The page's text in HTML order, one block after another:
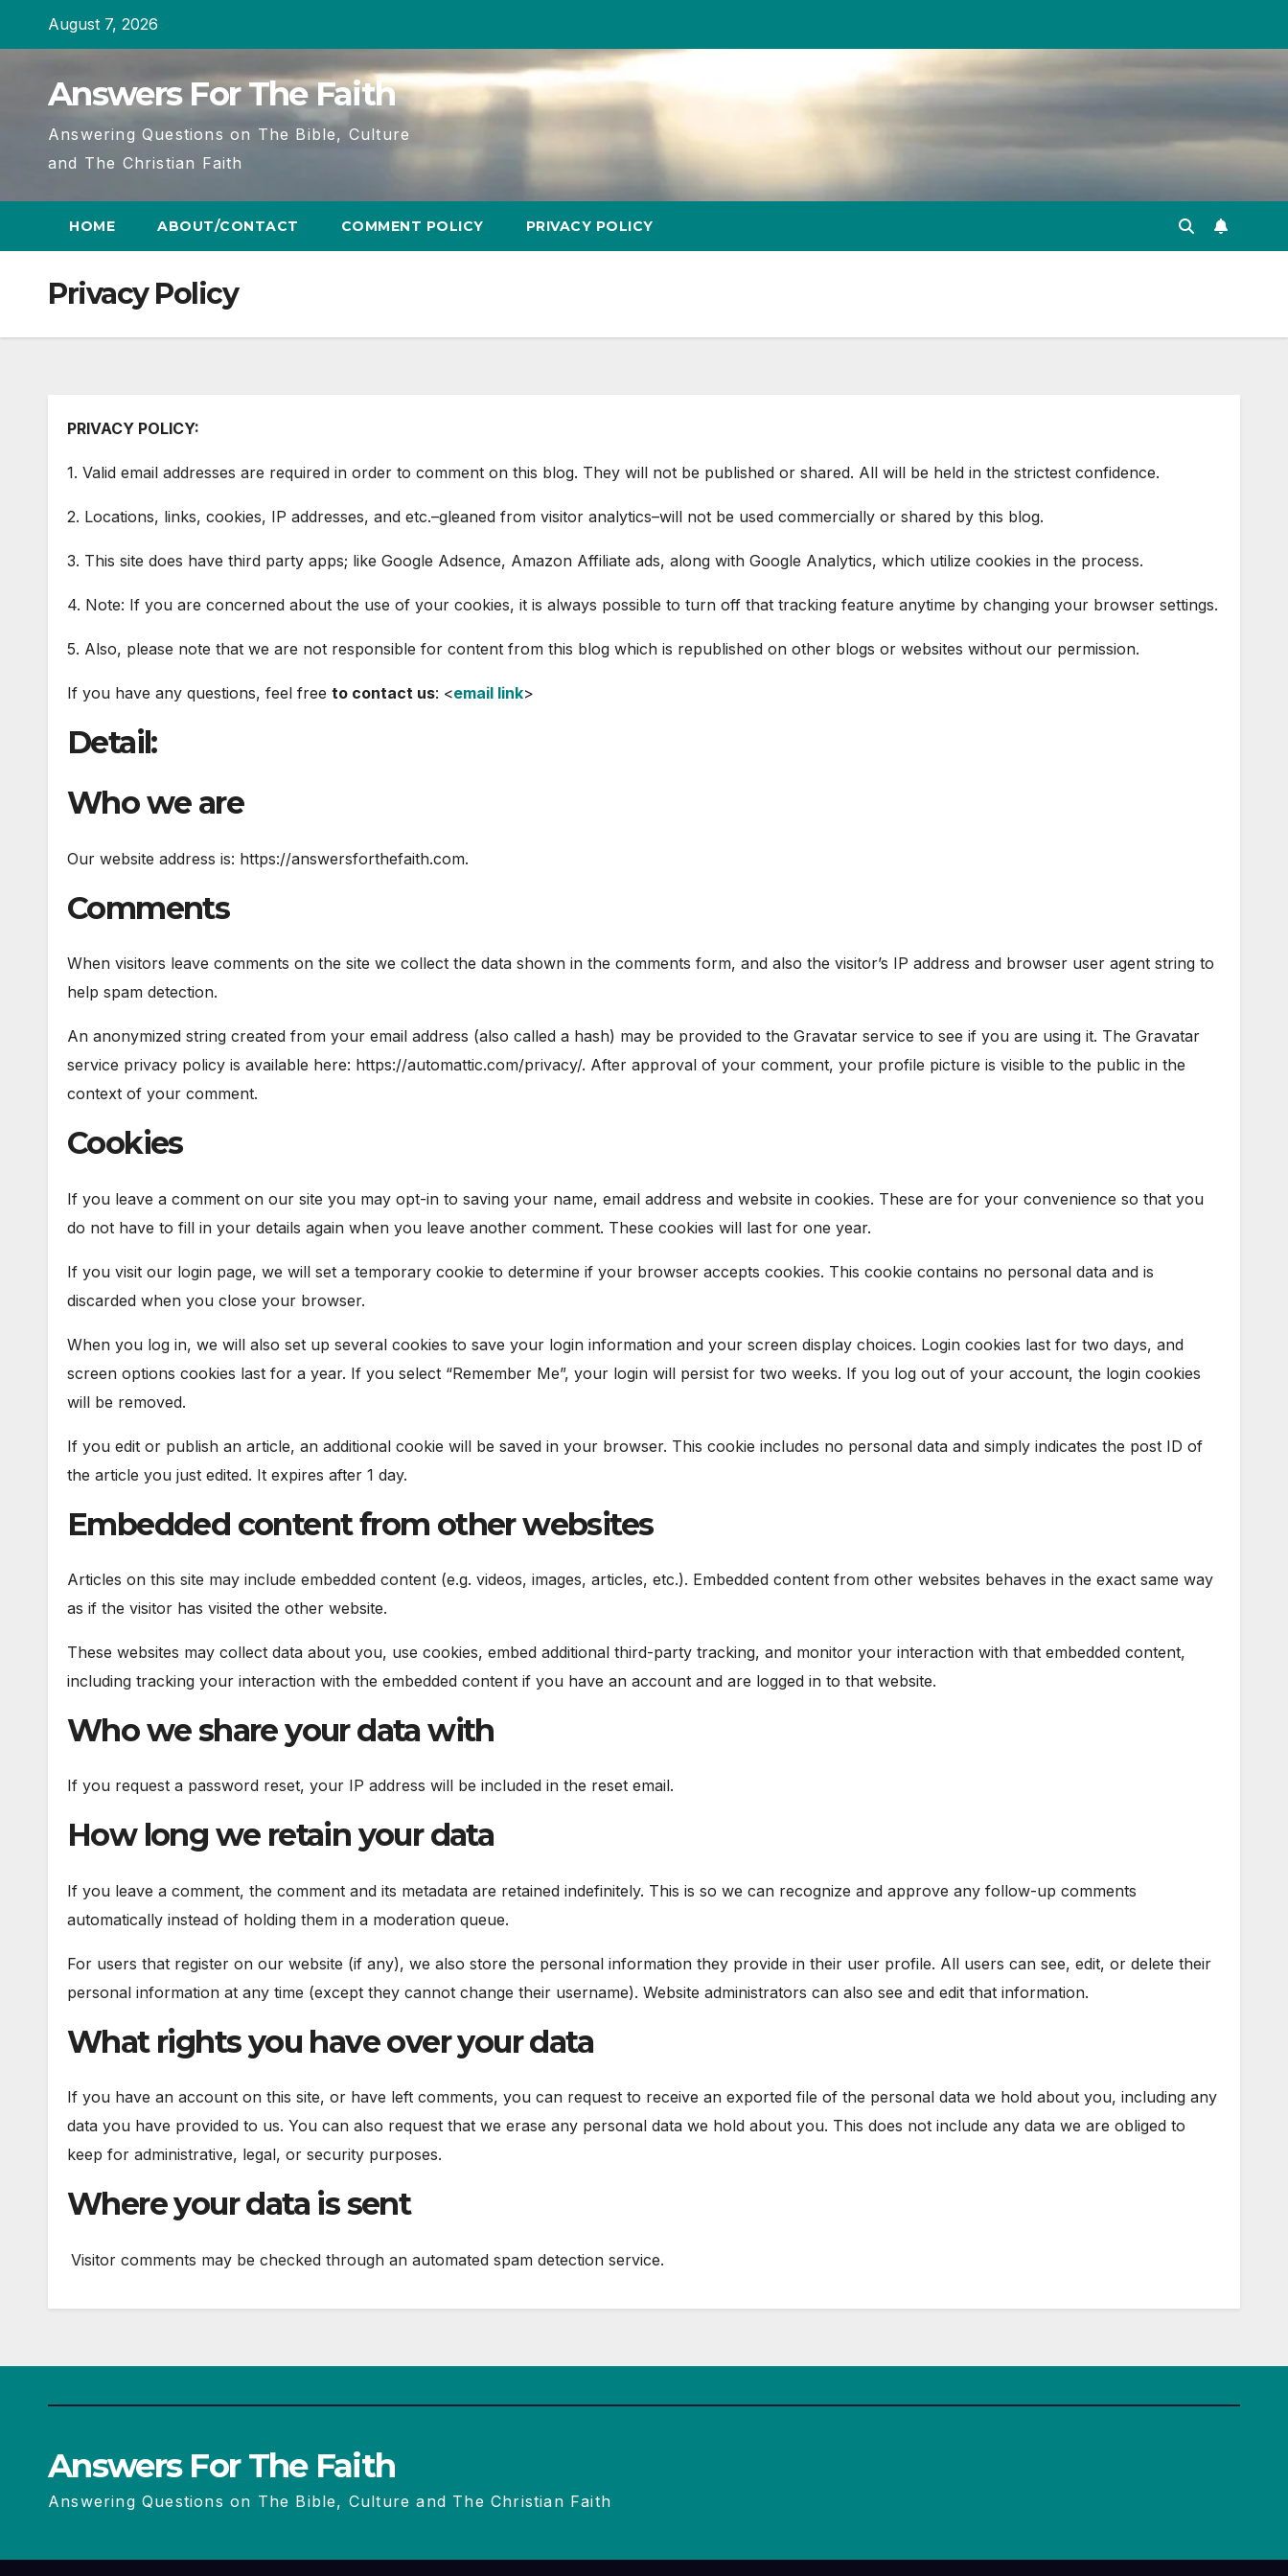
August 7, 2026
Answers For The Faith
Answering Questions on The Bible, Culture
and The Christian Faith
HOME ABOUT/CONTACT COMMENT POLICY PRIVACY POLICY
Privacy Policy
PRIVACY POLICY:
1. Valid email addresses are required in order to comment on this blog. They will not be published or shared. All will be held in the strictest confidence.
2. Locations, links, cookies, IP addresses, and etc.–gleaned from visitor analytics–will not be used commercially or shared by this blog.
3. This site does have third party apps; like Google Adsence, Amazon Affiliate ads, along with Google Analytics, which utilize cookies in the process.
4. Note: If you are concerned about the use of your cookies, it is always possible to turn off that tracking feature anytime by changing your browser settings.
5. Also, please note that we are not responsible for content from this blog which is republished on other blogs or websites without our permission.
If you have any questions, feel free to contact us: <email link>
Detail:
Who we are
Our website address is: https://answersforthefaith.com.
Comments
When visitors leave comments on the site we collect the data shown in the comments form, and also the visitor’s IP address and browser user agent string to
help spam detection.
An anonymized string created from your email address (also called a hash) may be provided to the Gravatar service to see if you are using it. The Gravatar
service privacy policy is available here: https://automattic.com/privacy/. After approval of your comment, your profile picture is visible to the public in the
context of your comment.
Cookies
If you leave a comment on our site you may opt-in to saving your name, email address and website in cookies. These are for your convenience so that you
do not have to fill in your details again when you leave another comment. These cookies will last for one year.
If you visit our login page, we will set a temporary cookie to determine if your browser accepts cookies. This cookie contains no personal data and is
discarded when you close your browser.
When you log in, we will also set up several cookies to save your login information and your screen display choices. Login cookies last for two days, and
screen options cookies last for a year. If you select “Remember Me”, your login will persist for two weeks. If you log out of your account, the login cookies
will be removed.
If you edit or publish an article, an additional cookie will be saved in your browser. This cookie includes no personal data and simply indicates the post ID of
the article you just edited. It expires after 1 day.
Embedded content from other websites
Articles on this site may include embedded content (e.g. videos, images, articles, etc.). Embedded content from other websites behaves in the exact same way
as if the visitor has visited the other website.
These websites may collect data about you, use cookies, embed additional third-party tracking, and monitor your interaction with that embedded content,
including tracking your interaction with the embedded content if you have an account and are logged in to that website.
Who we share your data with
If you request a password reset, your IP address will be included in the reset email.
How long we retain your data
If you leave a comment, the comment and its metadata are retained indefinitely. This is so we can recognize and approve any follow-up comments
automatically instead of holding them in a moderation queue.
For users that register on our website (if any), we also store the personal information they provide in their user profile. All users can see, edit, or delete their
personal information at any time (except they cannot change their username). Website administrators can also see and edit that information.
What rights you have over your data
If you have an account on this site, or have left comments, you can request to receive an exported file of the personal data we hold about you, including any
data you have provided to us. You can also request that we erase any personal data we hold about you. This does not include any data we are obliged to
keep for administrative, legal, or security purposes.
Where your data is sent
Visitor comments may be checked through an automated spam detection service.
Answers For The Faith
Answering Questions on The Bible, Culture and The Christian Faith